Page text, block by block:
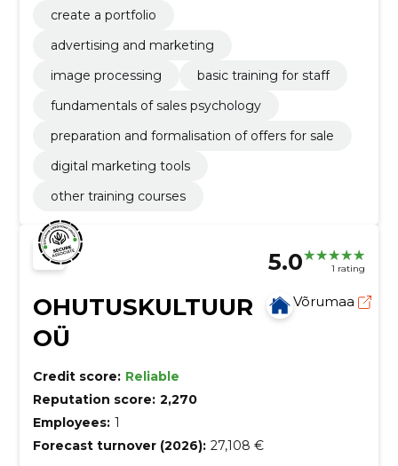
create a portfolio
advertising and marketing
image processing
basic training for staff
fundamentals of sales psychology
preparation and formalisation of offers for sale
digital marketing tools
other training courses
5.0 1 rating
OHUTUSKULTUUR
OÜ
Võrumaa
Credit score: Reliable
Reputation score: 2,270
Employees: 1
Forecast turnover (2026): 27,108 €